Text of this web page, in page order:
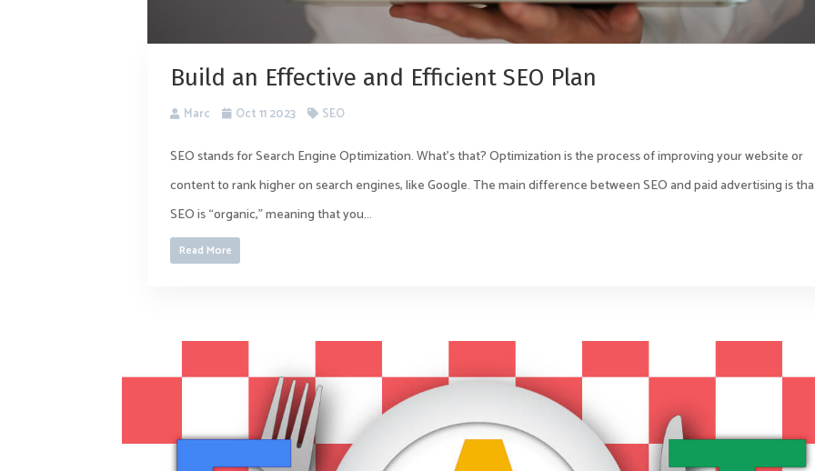
Build an Effective and Efficient SEO Plan
Marc Oct 11 2023 SEO
SEO stands for Search Engine Optimization. What’s that? Optimization is the process of improving your website or
content to rank higher on search engines, like Google. The main difference between SEO and paid advertising is
SEO is “organic,” meaning that you...
Read More